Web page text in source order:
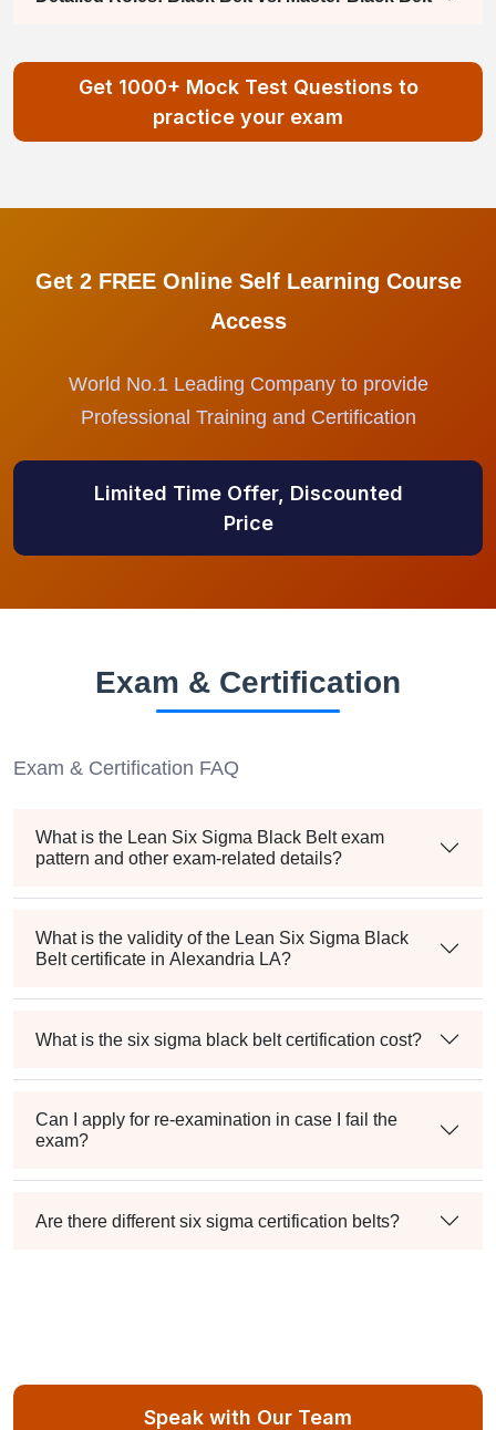
Get 1000+ Mock Test Questions to
practice your exam
Get 2 FREE Online Self Learning Course
Access
World No.1 Leading Company to provide
Professional Training and Certification
Limited Time Offer, Discounted
Price
Exam & Certification
Exam & Certification FAQ
What is the Lean Six Sigma Black Belt exam
pattern and other exam-related details?
What is the validity of the Lean Six Sigma Black
Belt certificate in Alexandria LA?
What is the six sigma black belt certification cost?
Can I apply for re-examination in case I fail the
exam?
Are there different six sigma certification belts?
Speak with Our Team